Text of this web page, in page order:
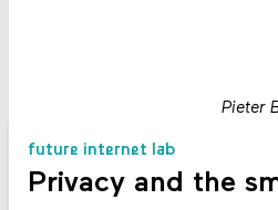
Pieter
future internet lab
Privacy and the